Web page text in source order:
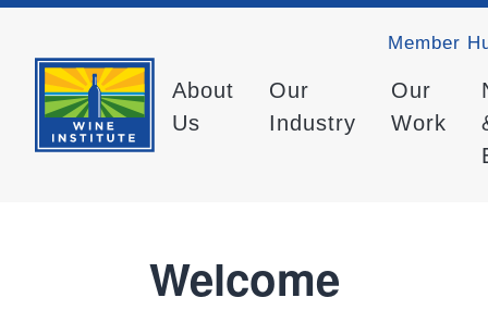
Member
About
Us
Our
Industry
Our
Work
Welcome